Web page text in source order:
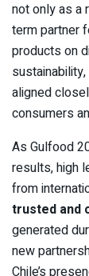
not only as a
term partner
products on
aligned
consumers
As Gulfood
results, high
from
trusted and
generated
new